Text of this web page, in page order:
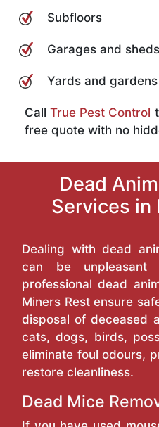
Subfloors
Garages and sheds
Yards and gardens
CallTrue Pest Control
free quote with no
Dead
Services in
Dealing with dead
can be unpleasant
professional dead
Miners Rest ensure
disposal of deceased
cats, dogs, birds,
eliminate foul odours,
restore cleanliness.
Dead Mice